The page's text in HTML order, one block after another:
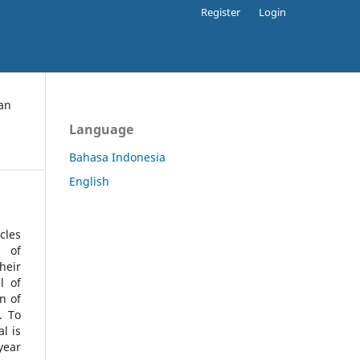
Register Login
of
of
of
To
is
Language
Bahasa Indonesia
English